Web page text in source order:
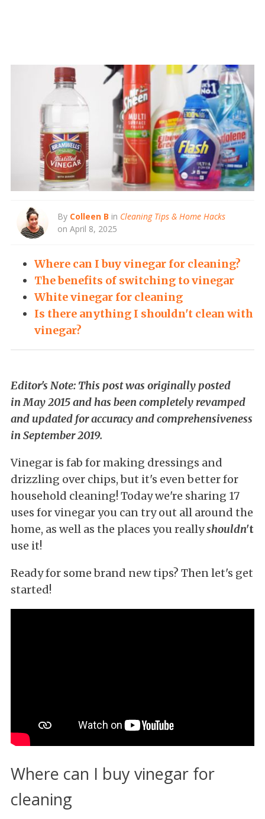
By Colleen B in Cleaning Tips & Home Hacks
on April 8, 2025
Where can I buy vinegar for cleaning?
The benefits of switching to vinegar
White vinegar for cleaning
Is there anything I shouldn't clean with
vinegar?
Editor's Note: This post was originally posted
in May 2015 and has been completely revamped
and updated for accuracy and comprehensiveness
in September 2019.
Vinegar is fab for making dressings and
drizzling over chips, but it's even better for
household cleaning! Today we're sharing 17
uses for vinegar you can try out all around the
home, as well as the places you reallyshouldn't
use it!
Ready for some brand new tips? Then let's get
started!
Where can I buy vinegar for
cleaning